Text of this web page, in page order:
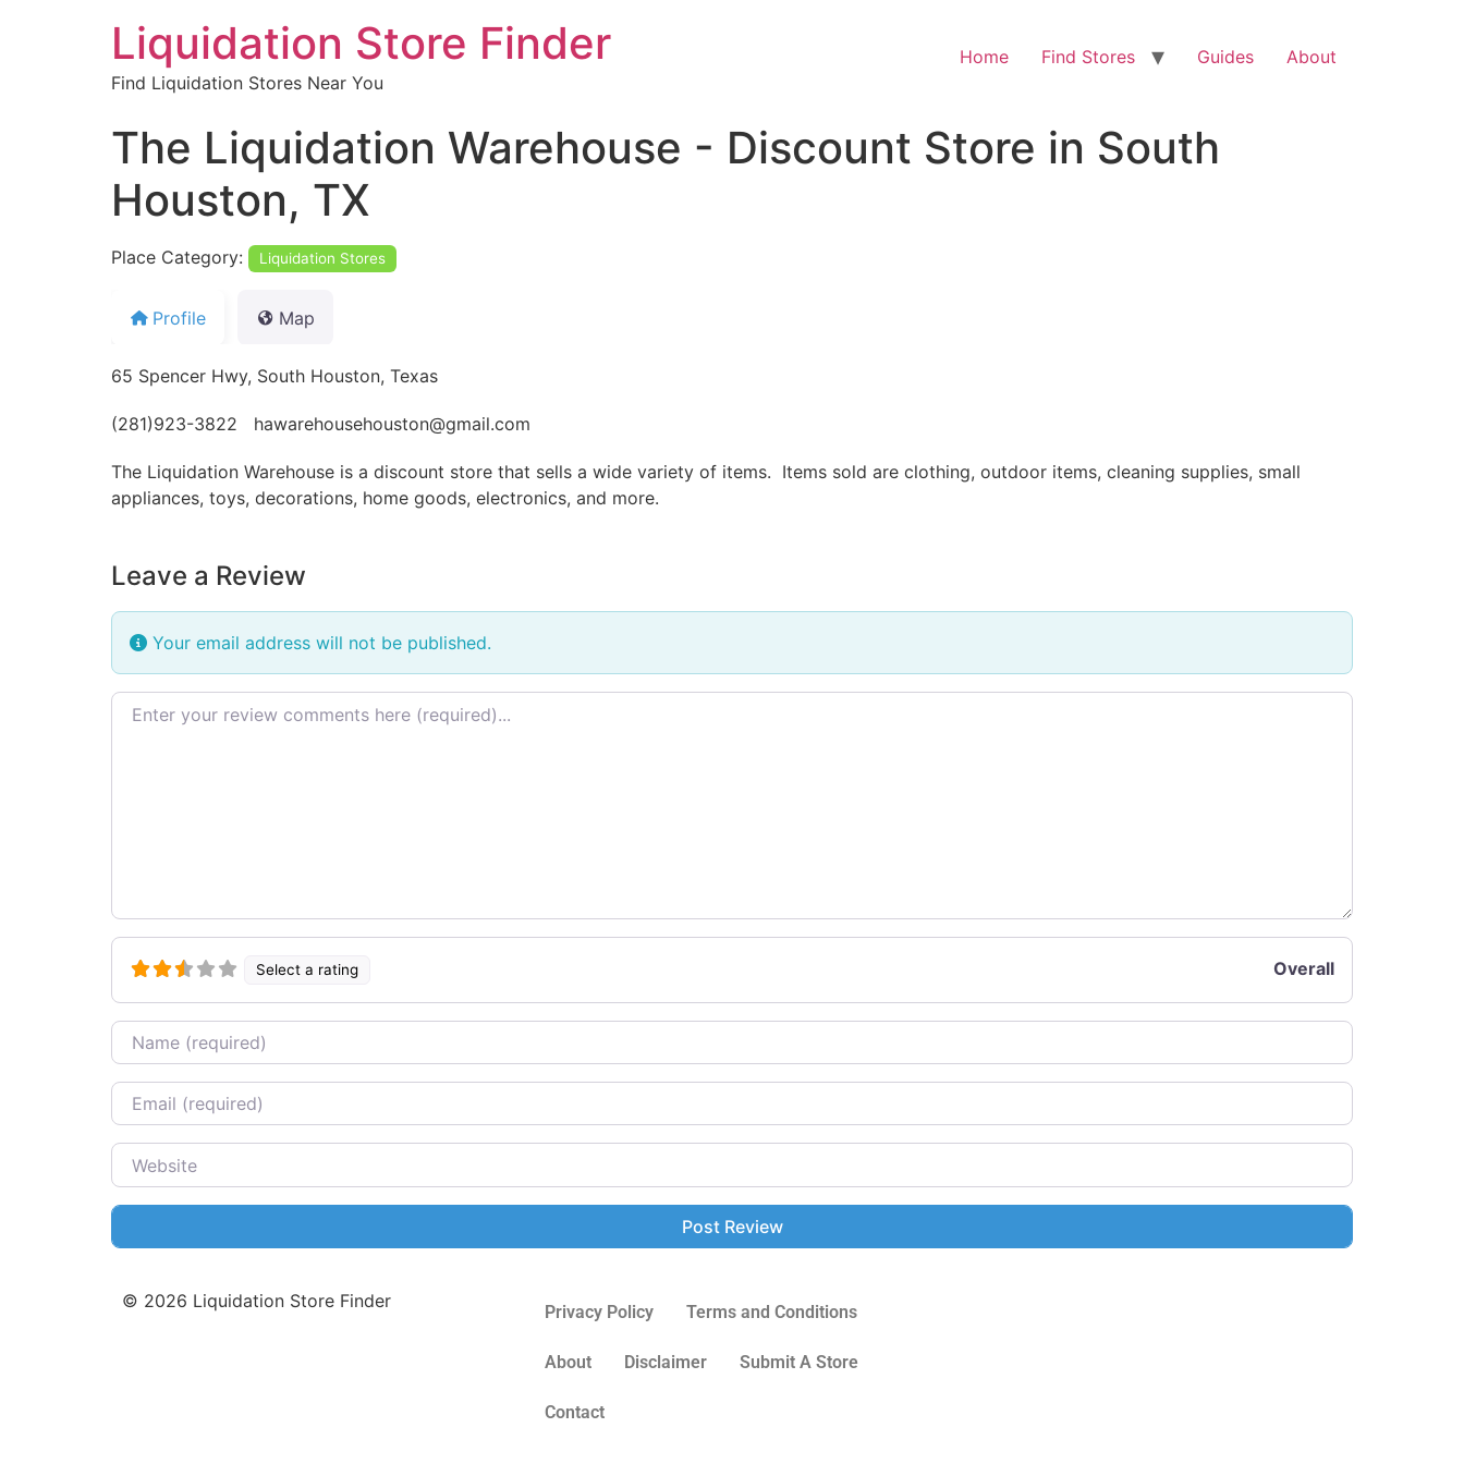
Liquidation Store Finder
Find Liquidation Stores Near You
Home Find Stores Guides About
The Liquidation Warehouse - Discount Store in South
Houston, TX
Place Category: Liquidation Stores
Profile Map
65 Spencer Hwy, South Houston, Texas
(281)923-3822 hawarehousehouston@gmail.com
The Liquidation Warehouse is a discount store that sells a wide variety of items. Items sold are clothing, outdoor items, cleaning supplies, small
appliances, toys, decorations, home goods, electronics, and more.
Leave a Review
Your email address will not be published.
Review text
Select a rating Overall
Name
Email
Website
© 2026 Liquidation Store Finder
Privacy Policy Terms and Conditions
About Disclaimer Submit A Store
Contact